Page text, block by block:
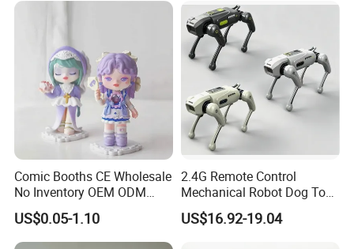
Comic Booths CE Wholesale
No Inventory OEM ODM
Mold Thick Solid Mecha
Custom Collectible Figures
Blind Box Anime Action
US$0.05-1.10
2.4G Remote Control
Mechanical Robot Dog Toys
Singing Dancing Stunts
Robot Dog Voice Intelligent
US$16.92-19.04